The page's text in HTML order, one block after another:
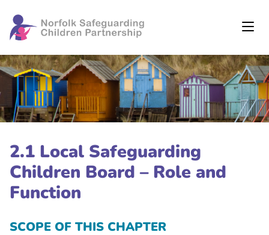
2.1 Local Safeguarding
Children Board – Role and
Function
SCOPE OF THIS CHAPTER